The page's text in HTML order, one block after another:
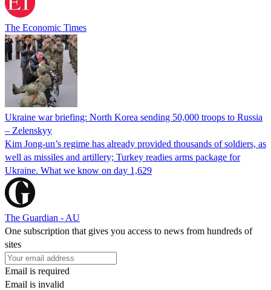
The Economic Times
Ukraine war briefing: North Korea sending 50,000 troops to Russia
– Zelenskyy
Kim Jong-un’s regime has already provided thousands of soldiers, as
well as missiles and artillery; Turkey readies arms package for
Ukraine. What we know on day 1,629
The Guardian - AU
One subscription that gives you access to news from hundreds of
sites
Email is required
Email is invalid